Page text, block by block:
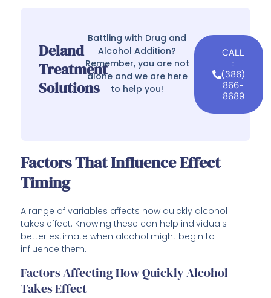
Deland
Treatment
Solutions
Battling with Drug and
Alcohol Addition?
Remember, you are not
alone and we are here
to help you!
CALL
:
(386)
866-
8689
Factors That Influence Effect
Timing
A range of variables affects how quickly alcohol
takes effect. Knowing these can help individuals
better estimate when alcohol might begin to
influence them.
Factors Affecting How Quickly Alcohol
Takes Effect